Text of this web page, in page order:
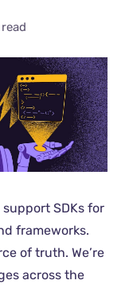
support SDKs for
frameworks.
of truth. We’re
across the